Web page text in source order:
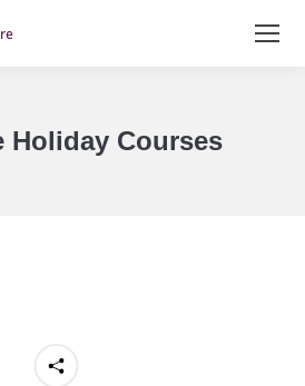
Holiday Courses